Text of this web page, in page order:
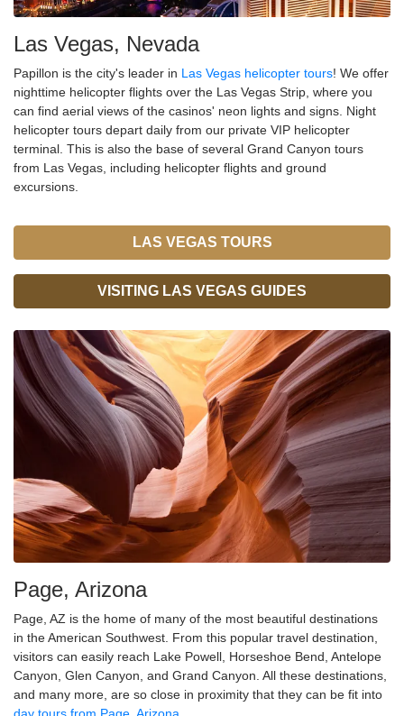
Las Vegas, Nevada
Papillon is the city's leader in Las Vegas helicopter tours! We offer
nighttime helicopter flights over the Las Vegas Strip, where you
can find aerial views of the casinos' neon lights and signs. Night
helicopter tours depart daily from our private VIP helicopter
terminal. This is also the base of several Grand Canyon tours
from Las Vegas, including helicopter flights and ground
excursions.
LAS VEGAS TOURS
VISITING LAS VEGAS GUIDES
Page, Arizona
Page, AZ is the home of many of the most beautiful destinations
in the American Southwest. From this popular travel destination,
visitors can easily reach Lake Powell, Horseshoe Bend, Antelope
Canyon, Glen Canyon, and Grand Canyon. All these destinations,
and many more, are so close in proximity that they can be fit into